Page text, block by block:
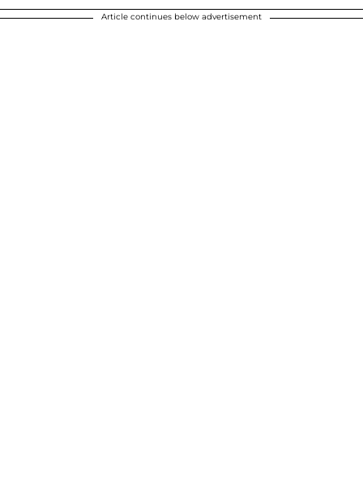
Article continues below advertisement